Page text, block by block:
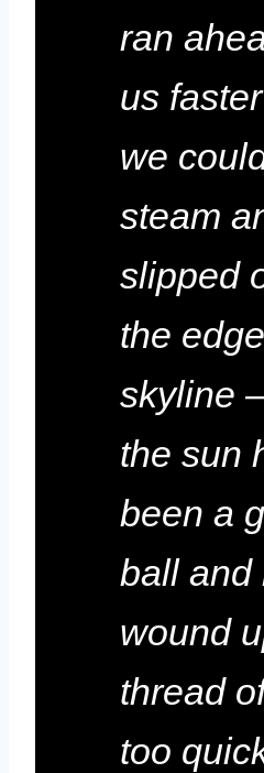
ran
us
we
steam
slipped
the
skyline
the sun
been a
ball and
wound
thread
too